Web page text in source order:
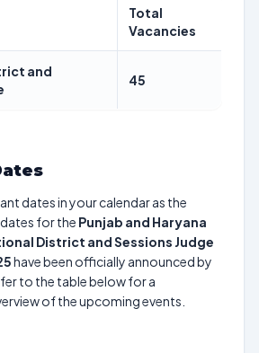
Total
Vacancies
and
45
dates in your calendar as the
for the Punjab and Haryana
District and Sessions Judge
have been officially announced by
to the table below for a
of the upcoming events.